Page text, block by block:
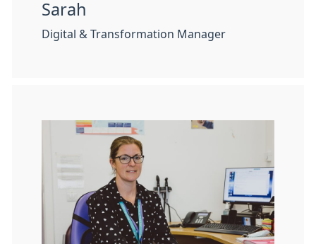
Sarah
Digital & Transformation Manager